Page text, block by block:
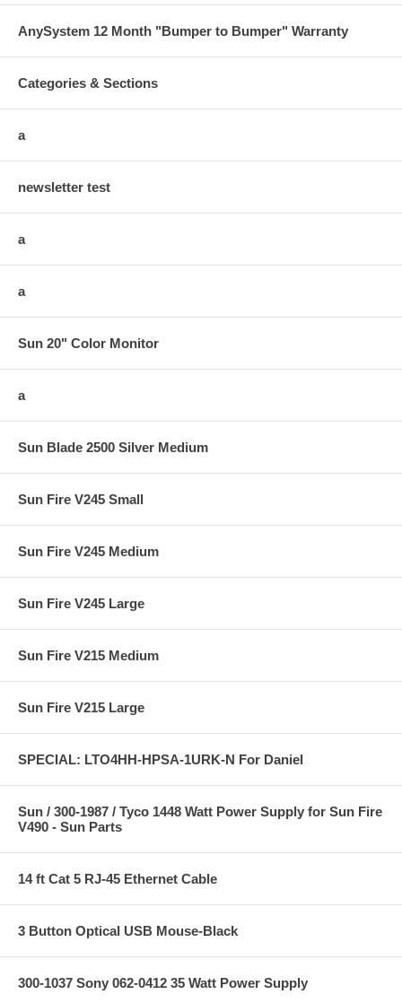
AnySystem 12 Month "Bumper to Bumper" Warranty
Categories & Sections
a
newsletter test
a
a
Sun 20" Color Monitor
a
Sun Blade 2500 Silver Medium
Sun Fire V245 Small
Sun Fire V245 Medium
Sun Fire V245 Large
Sun Fire V215 Medium
Sun Fire V215 Large
SPECIAL: LTO4HH-HPSA-1URK-N For Daniel
Sun / 300-1987 / Tyco 1448 Watt Power Supply for Sun Fire
V490 - Sun Parts
14 ft Cat 5 RJ-45 Ethernet Cable
3 Button Optical USB Mouse-Black
300-1037 Sony 062-0412 35 Watt Power Supply